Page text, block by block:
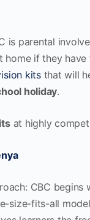
is parental
if they
kitsthat will
holiday.
at highly
CBC
size-fits-all